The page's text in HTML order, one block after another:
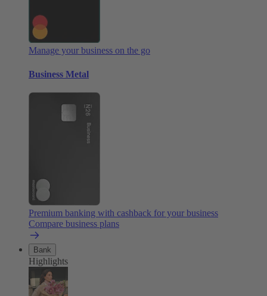
Manage your business on the go
Business Metal
Premium banking with cashback for your business
Compare business plans
Bank
Highlights